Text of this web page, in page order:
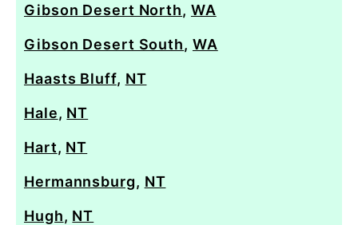
Gibson Desert North, WA
Gibson Desert South, WA
Haasts Bluff, NT
Hale, NT
Hart, NT
Hermannsburg, NT
Hugh, NT